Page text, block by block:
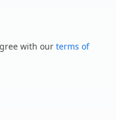
with our terms of